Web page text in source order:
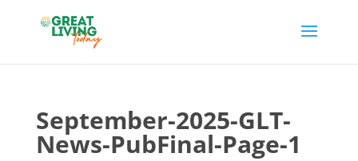
September-2025-GLT-
News-PubFinal-Page-1